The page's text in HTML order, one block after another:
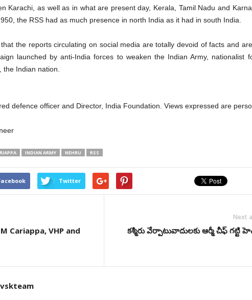
Karachi, as well as in what are present day, Kerala, Tamil Nadu and
the RSS had as much presence in north India as it had in south India.
the reports circulating on social media are totally devoid of facts and
launched by anti-India forces to weaken the Indian Army, nationalist
the Indian nation.
defence officer and Director, India Foundation. Views expressed are
INDIAN ARMY NEHRU RSS
Twitter
Cariappa, VHP and
Next
కశ్మీరు వేర్పాటువాదులకు ఆర్మీ చీఫ్ గట్టి
vskteam